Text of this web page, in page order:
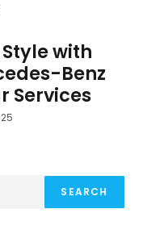
with
Benz
Services
SEARCH